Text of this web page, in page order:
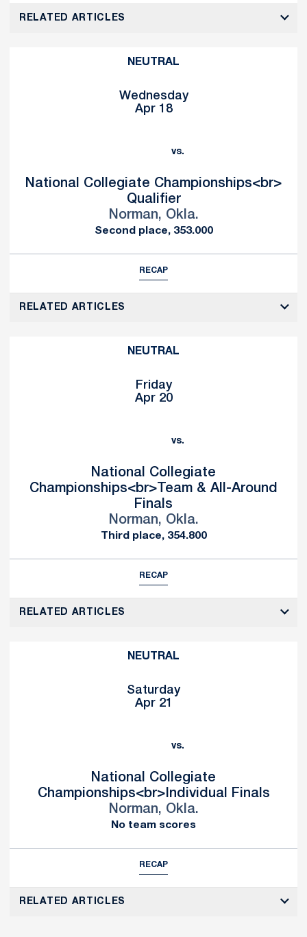
RELATED ARTICLES
NEUTRAL
Wednesday
Apr 18
vs.
National Collegiate Championships<br>
Qualifier
Norman, Okla.
Second place, 353.000
RECAP
RELATED ARTICLES
NEUTRAL
Friday
Apr 20
vs.
National Collegiate
Championships<br>Team & All-Around
Finals
Norman, Okla.
Third place, 354.800
RECAP
RELATED ARTICLES
NEUTRAL
Saturday
Apr 21
vs.
National Collegiate
Championships<br>Individual Finals
Norman, Okla.
No team scores
RECAP
RELATED ARTICLES